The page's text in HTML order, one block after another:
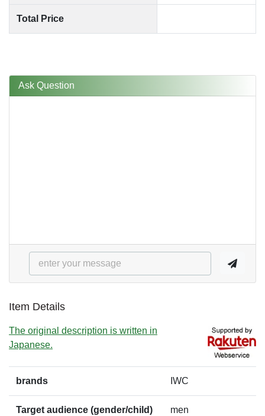
Total Price
Ask Question
Item Details
The original description is written in
Japanese.
brands IWC
Target audience (gender/child) men